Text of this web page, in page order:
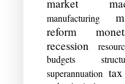
market
manufacturing
reform
recession
budgets
superannuation